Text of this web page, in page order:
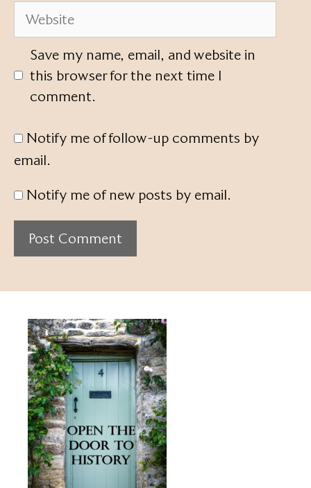
Website
Save my name, email, and website in
this browser for the next time I
comment.
Notify me of follow-up comments by
email.
Notify me of new posts by email.